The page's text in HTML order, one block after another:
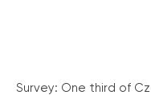
Survey: One third of